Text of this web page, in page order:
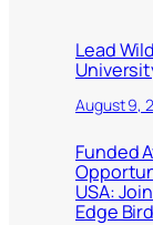
Lead
August 9,
Funded
USA:
Edge